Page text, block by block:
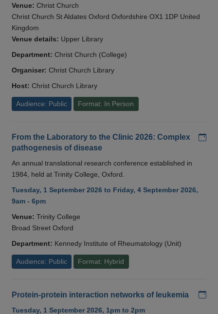
Venue: Christ Church
Christ Church St Aldates Oxford Oxfordshire OX1 1DP United
Kingdom
Venue details: Upper Library
Department: Christ Church (College)
Organiser: Christ Church Library
Host: Christ Church Library
Audience: Public Format: In Person
From the Laboratory to the Clinic 2026: Complex
pathogenesis of disease
An annual translational research conference established in
1984, held at Trinity College, Oxford.
Tuesday, 1 September 2026 to Friday, 4 September 2026,
9am - 6pm
Venue: Trinity College
Broad Street Oxford
Department: Kennedy Institute of Rheumatology (Unit)
Audience: Public Format: Hybrid
Protein-protein interaction networks of leukemia
Tuesday, 1 September 2026, 1pm to 2pm